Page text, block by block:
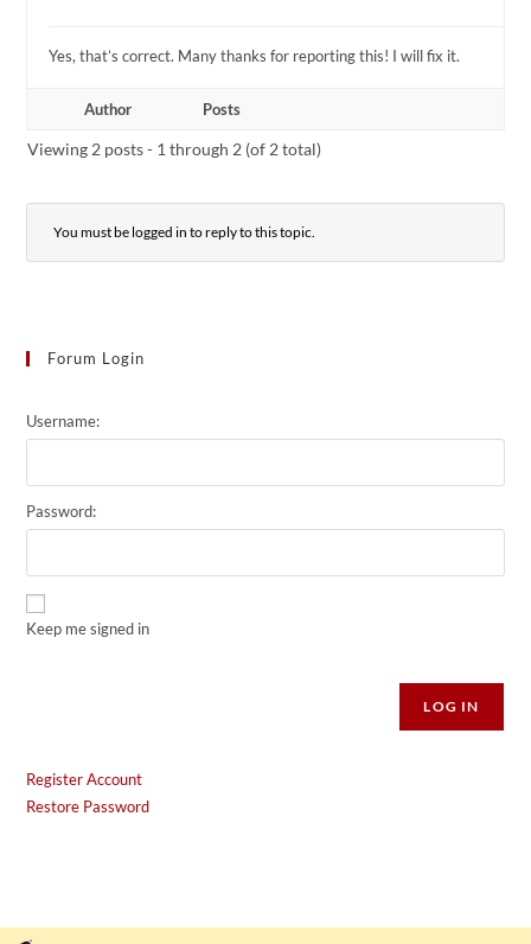
Yes, that’s correct. Many thanks for reporting this! I will fix it.
Author Posts
Viewing 2 posts - 1 through 2 (of 2 total)
You must be logged in to reply to this topic.
Forum Login
Username:
Password:
Keep me signed in
LOG IN
Register Account
Restore Password